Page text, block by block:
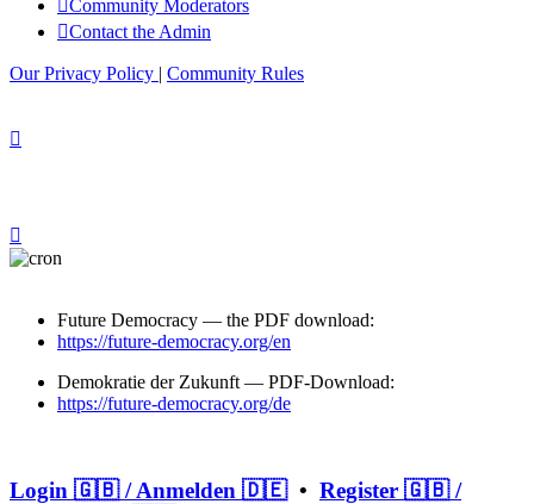
Community Moderators
Contact the Admin
Our Privacy Policy | Community Rules
Future Democracy — the PDF download:
https://future-democracy.org/en
Demokratie der Zukunft — PDF-Download:
https://future-democracy.org/de
Login 🇬🇧 / Anmelden 🇩🇪• Register 🇬🇧 /